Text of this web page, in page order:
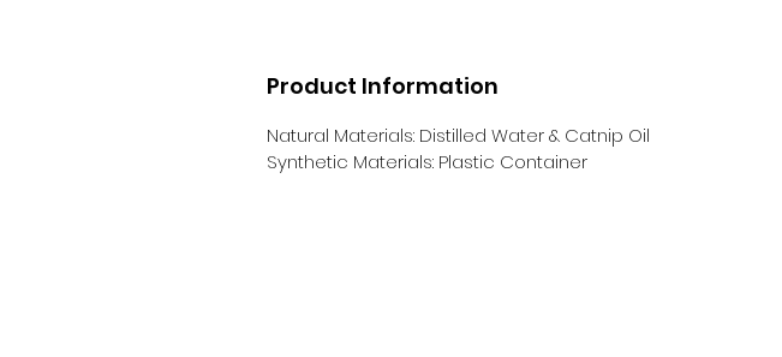
Product Information
Natural Materials: Distilled Water & Catnip Oil
Synthetic Materials: Plastic Container